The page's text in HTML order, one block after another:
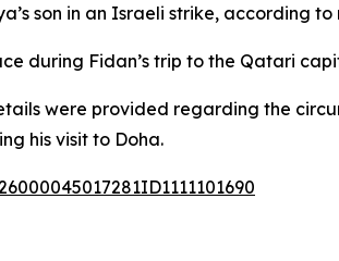
son in an Israeli strike, according to
during Fidan’s trip to the Qatari
were provided regarding the
his visit to Doha.